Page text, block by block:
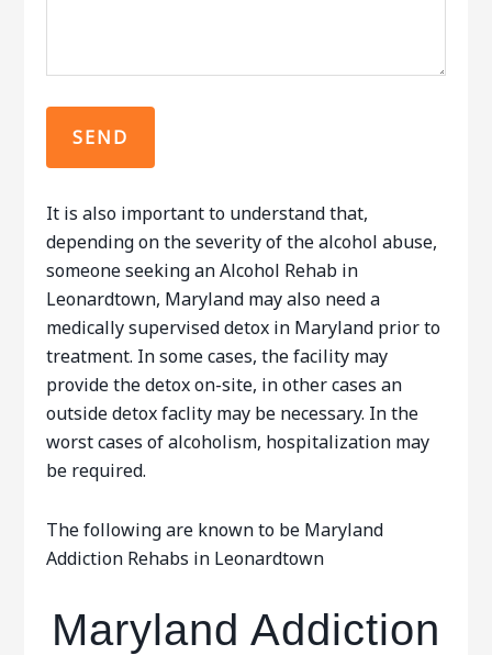
It is also important to understand that,
depending on the severity of the alcohol abuse,
someone seeking an Alcohol Rehab in
Leonardtown, Maryland may also need a
medically supervised detox in Maryland prior to
treatment. In some cases, the facility may
provide the detox on-site, in other cases an
outside detox faclity may be necessary. In the
worst cases of alcoholism, hospitalization may
be required.
The following are known to be Maryland
Addiction Rehabs in Leonardtown
Maryland Addiction